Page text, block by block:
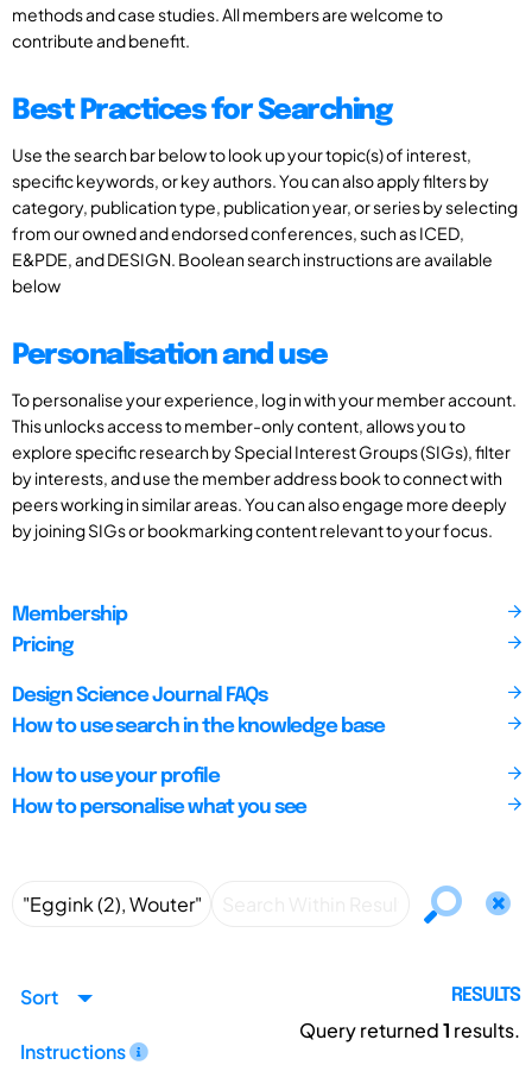
methods and case studies. All members are welcome to
contribute and benefit.
Best Practices for Searching
Use the search bar below to look up your topic(s) of interest,
specific keywords, or key authors. You can also apply filters by
category, publication type, publication year, or series by selecting
from our owned and endorsed conferences, such as ICED,
E&PDE, and DESIGN. Boolean search instructions are available
below
Personalisation and use
To personalise your experience, log in with your member account.
This unlocks access to member-only content, allows you to
explore specific research by Special Interest Groups (SIGs), filter
by interests, and use the member address book to connect with
peers working in similar areas. You can also engage more deeply
by joining SIGs or bookmarking content relevant to your focus.
Membership
Pricing
Design Science Journal FAQs
How to use search in the knowledge base
How to use your profile
How to personalise what you see
Sort
Instructions
RESULTS
Query returned1 results.